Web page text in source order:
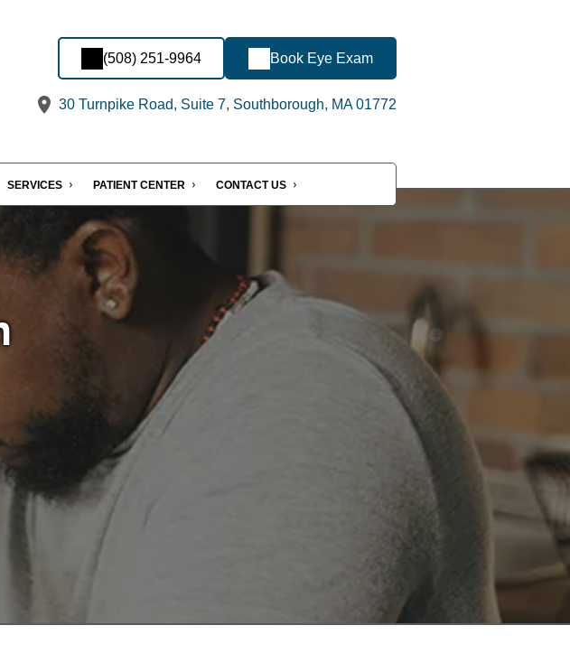
(508) 251-9964 Book Eye Exam
30 Turnpike Road, Suite 7, Southborough, MA 01772
SERVICES PATIENT CENTER CONTACT US